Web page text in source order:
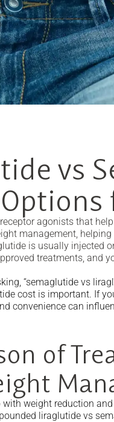
vs
agonists that
management,
is usually injected
treatments, and
“semaglutide vs
cost is important. If
convenience can
of
with weight reduction
liraglutide vs